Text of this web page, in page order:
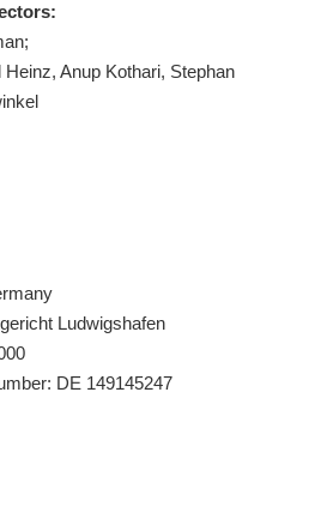
Anup Kothari, Stephan
Ludwigshafen
DE 149145247